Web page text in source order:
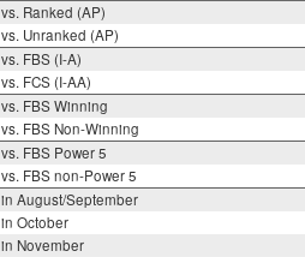
vs. Ranked (AP)
vs. Unranked (AP)
vs. FBS (I-A)
vs. FCS (I-AA)
vs. FBS Winning
vs. FBS Non-Winning
vs. FBS Power 5
vs. FBS non-Power 5
in August/September
in October
in November